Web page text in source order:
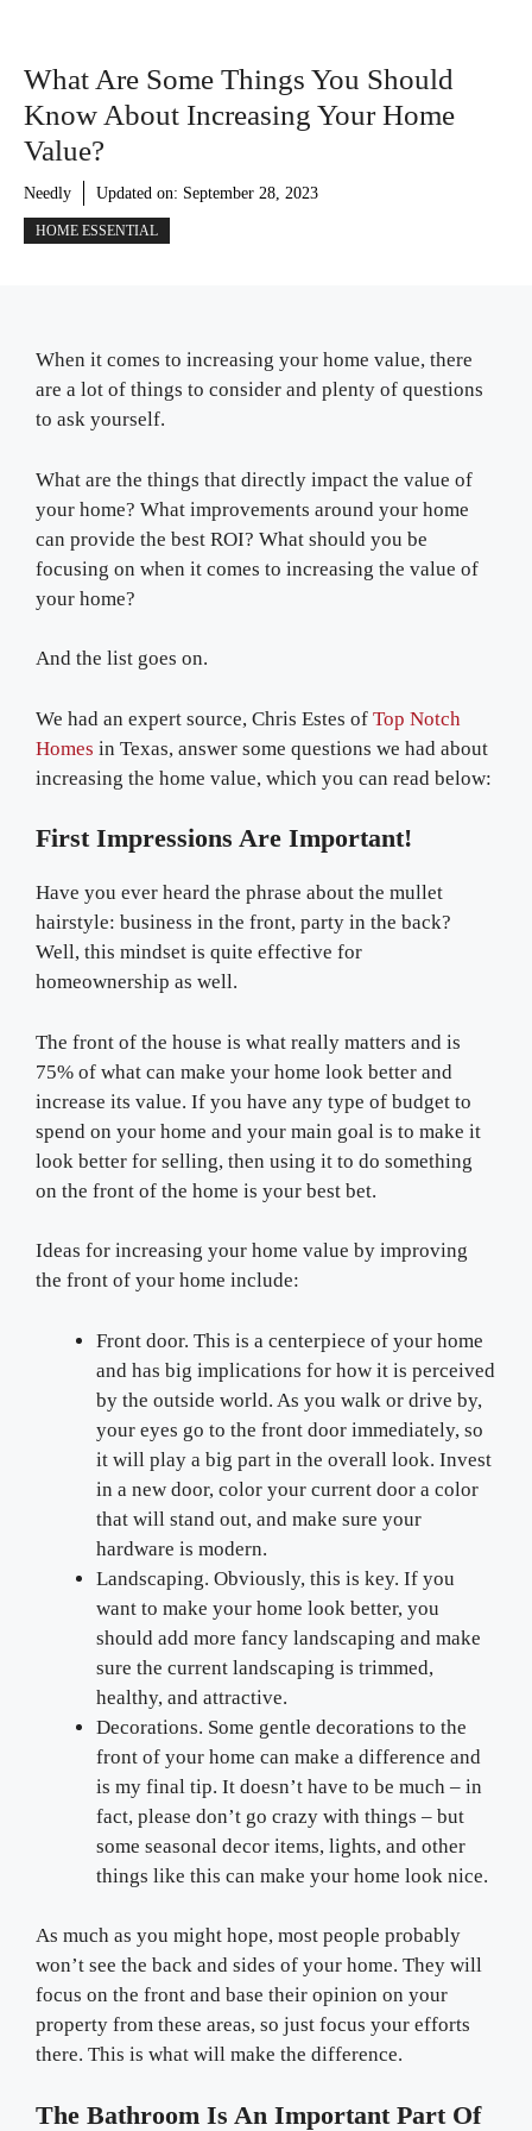
What Are Some Things You Should
Know About Increasing Your Home
Value?
Needly Updated on: September 28, 2023
HOME ESSENTIAL
When it comes to increasing your home value, there
are a lot of things to consider and plenty of questions
to ask yourself.
What are the things that directly impact the value of
your home? What improvements around your home
can provide the best ROI? What should you be
focusing on when it comes to increasing the value of
your home?
And the list goes on.
We had an expert source, Chris Estes of Top Notch
Homes in Texas, answer some questions we had about
increasing the home value, which you can read below:
First Impressions Are Important!
Have you ever heard the phrase about the mullet
hairstyle: business in the front, party in the back?
Well, this mindset is quite effective for
homeownership as well.
The front of the house is what really matters and is
75% of what can make your home look better and
increase its value. If you have any type of budget to
spend on your home and your main goal is to make it
look better for selling, then using it to do something
on the front of the home is your best bet.
Ideas for increasing your home value by improving
the front of your home include:
Front door. This is a centerpiece of your home
and has big implications for how it is perceived
by the outside world. As you walk or drive by,
your eyes go to the front door immediately, so
it will play a big part in the overall look. Invest
in a new door, color your current door a color
that will stand out, and make sure your
hardware is modern.
Landscaping. Obviously, this is key. If you
want to make your home look better, you
should add more fancy landscaping and make
sure the current landscaping is trimmed,
healthy, and attractive.
Decorations. Some gentle decorations to the
front of your home can make a difference and
is my final tip. It doesn’t have to be much – in
fact, please don’t go crazy with things – but
some seasonal decor items, lights, and other
things like this can make your home look nice.
As much as you might hope, most people probably
won’t see the back and sides of your home. They will
focus on the front and base their opinion on your
property from these areas, so just focus your efforts
there. This is what will make the difference.
The Bathroom Is An Important Part Of